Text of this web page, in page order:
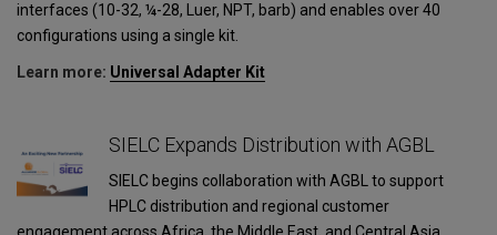
interfaces (10-32, ¼-28, Luer, NPT, barb) and enables over 40
configurations using a single kit.
Learn more: Universal Adapter Kit
SIELC Expands Distribution with AGBL
SIELC begins collaboration with AGBL to support
HPLC distribution and regional customer